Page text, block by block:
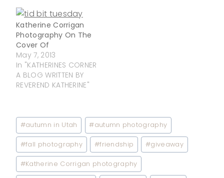
Katherine Corrigan
Photography On The
Cover Of
May 7, 2013
In "KATHERINES CORNER
A BLOG WRITTEN BY
REVEREND KATHERINE"
Post
Tags:
#autumn in Utah #autumn photography
#fall photography #friendship #giveaway
#Katherine Corrigan photography